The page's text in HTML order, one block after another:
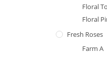
Floral
Floral
Fresh Roses
Farm A